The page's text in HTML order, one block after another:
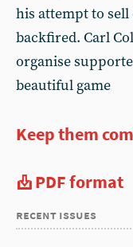
his attempt to
backfired. Carl
organise
beautiful game
Keep them
PDF format
recent issues